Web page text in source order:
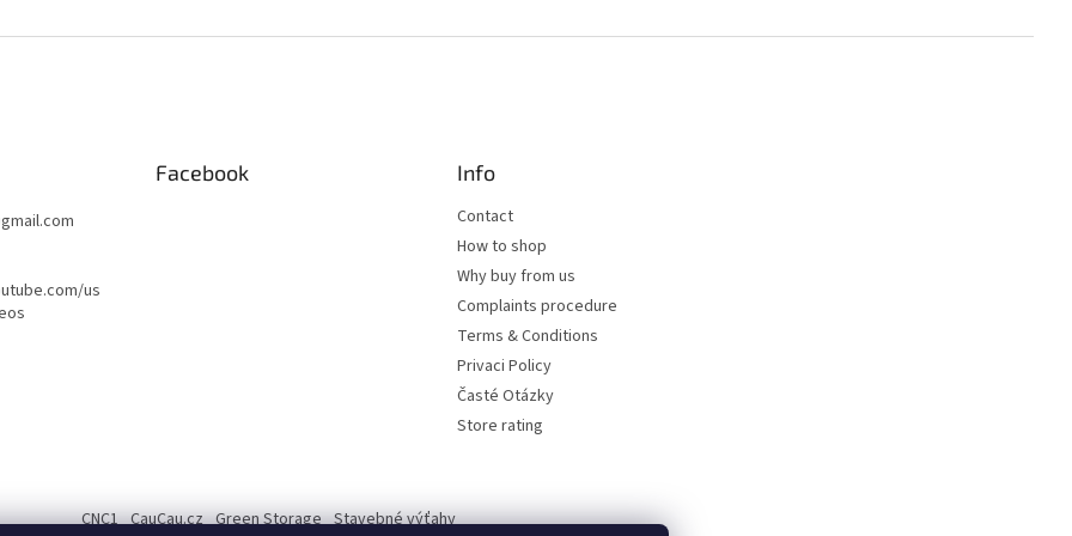
gmail.com
us
Facebook Info
Contact
How to shop
Why buy from us
Complaints procedure
Terms & Conditions
Privaci Policy
Časté Otázky
Store rating
CNC1 CauCau.cz Green Storage Stavebné výťahy